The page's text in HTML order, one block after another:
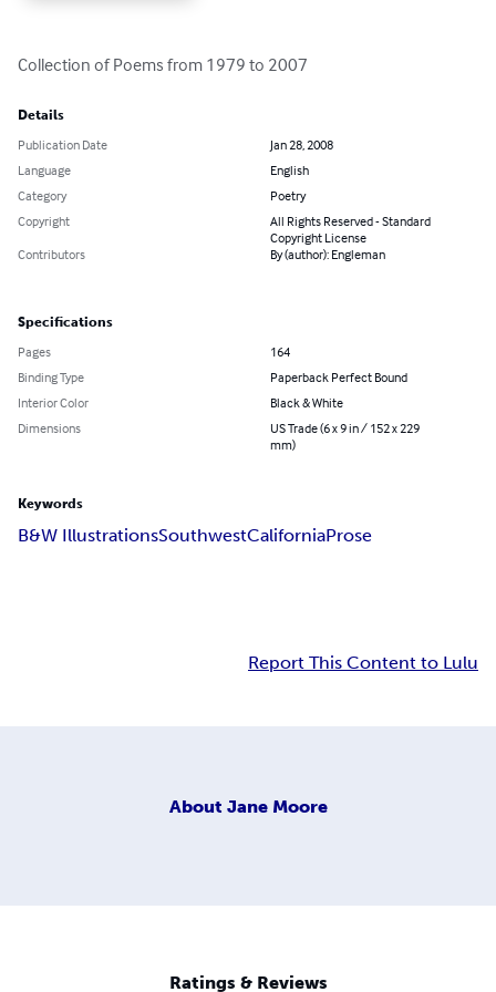
Collection of Poems from 1979 to 2007
Details
Publication Date
Jan 28, 2008
Language
English
Category
Poetry
Copyright
All Rights Reserved - Standard
Copyright License
Contributors
By (author): Engleman
Specifications
Pages
164
Binding Type
Paperback Perfect Bound
Interior Color
Black & White
Dimensions
US Trade (6 x 9 in / 152 x 229
mm)
Keywords
B&W IllustrationsSouthwestCaliforniaProse
Report This Content to Lulu
About Jane Moore
Ratings & Reviews